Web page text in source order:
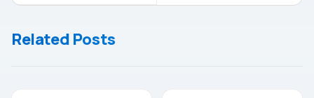
Windows
on network
Related Posts